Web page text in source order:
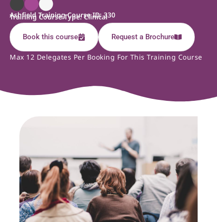
Ashfield Training Course ID: 330
Training Course Type: Clinical
Book this course Request a Brochure
Max 12 Delegates Per Booking For This Training Course